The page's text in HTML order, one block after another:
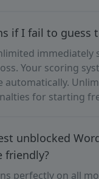
if I fail to guess
immediately
Your scoring
automatically.
for starting
unblocked
friendly?
perfectly on all